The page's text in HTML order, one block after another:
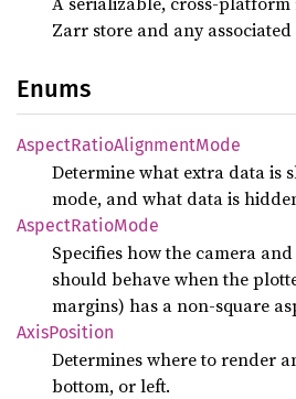
Zarr store and any associated
Enums
AspectRatioAlignmentMode
Determine what extra data is
mode, and what data is
AspectRatioMode
Specifies how the camera
should behave when the
margins) has a non-square
AxisPosition
Determines where to render
bottom, or left.